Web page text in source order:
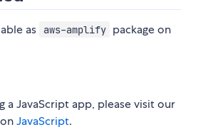
as aws-amplify package on
a JavaScript app, please visit our
JavaScript.